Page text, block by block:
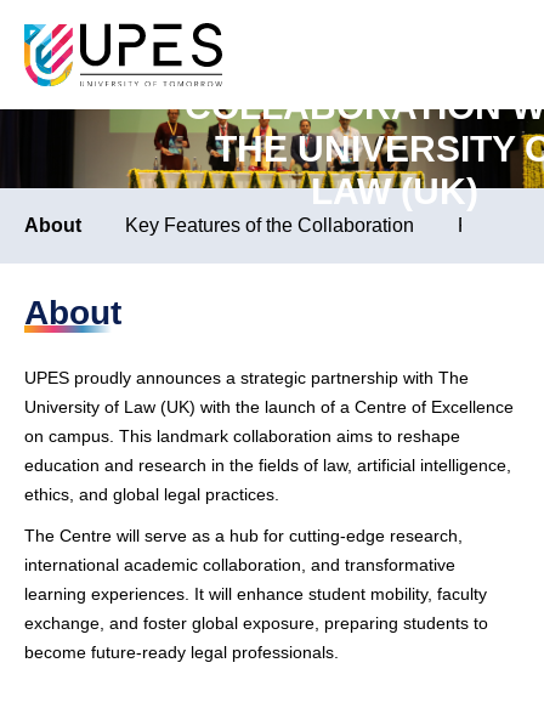
School of Law
LAUNCH OF
COLLABORATION
THE UNIVERSITY
LAW (UK)
About Key Features of the Collaboration People
About
UPES proudly announces a strategic partnership with The
University of Law (UK) with the launch of a Centre of Excellence
on campus. This landmark collaboration aims to reshape
education and research in the fields of law, artificial intelligence,
ethics, and global legal practices.
The Centre will serve as a hub for cutting-edge research,
international academic collaboration, and transformative
learning experiences. It will enhance student mobility, faculty
exchange, and foster global exposure, preparing students to
become future-ready legal professionals.